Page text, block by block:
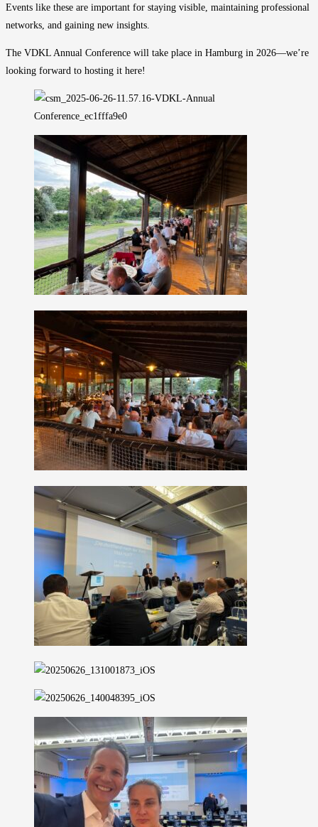
Events like these are important for staying visible, maintaining professional
networks, and gaining new insights.
The VDKL Annual Conference will take place in Hamburg in 2026—we’re
looking forward to hosting it here!